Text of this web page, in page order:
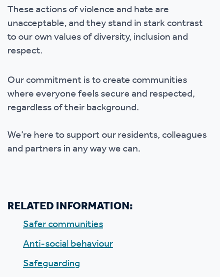
These actions of violence and hate are
unacceptable, and they stand in stark contrast
to our own values of diversity, inclusion and
respect.
Our commitment is to create communities
where everyone feels secure and respected,
regardless of their background.
We’re here to support our residents, colleagues
and partners in any way we can.
RELATED INFORMATION:
Safer communities
Anti-social behaviour
Safeguarding